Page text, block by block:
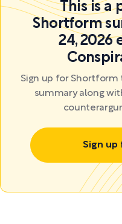
This is a
Shortform
24, 2026
Sign up for Shortform
summary along
Sign